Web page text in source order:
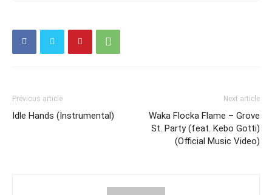
Previous article
Idle Hands (Instrumental)
Next article
Waka Flocka Flame – Grove
St. Party (feat. Kebo Gotti)
(Official Music Video)